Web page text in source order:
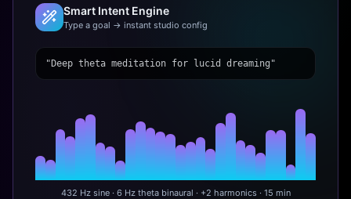
Smart Intent Engine
Type a goal → instant studio config
"Deep theta meditation for lucid dreaming"
432 Hz sine · 6 Hz theta binaural · +2 harmonics · 15 min